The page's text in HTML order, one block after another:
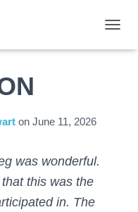
on June 11, 2026
was wonderful.
this was the
in. The